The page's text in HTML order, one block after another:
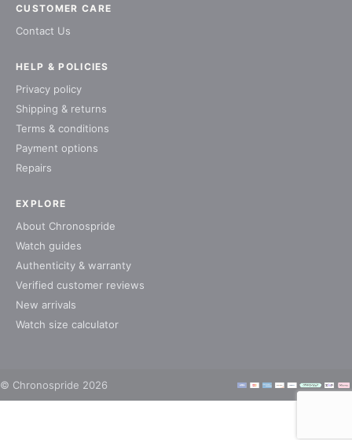
CUSTOMER CARE
Contact Us
EXPLORE
About Chronospride
Watch guides
Authenticity & warranty
Verified customer reviews
New arrivals
Watch size calculator
HELP & POLICIES
Privacy policy
Shipping & returns
Terms & conditions
Payment options
Repairs
© Chronospride 2026